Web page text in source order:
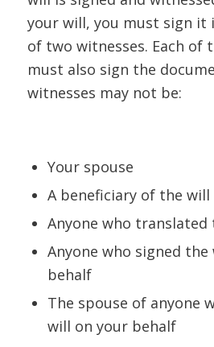
your will, you must sign it
of two witnesses. Each of
must also sign the
witnesses may not be:
Your spouse
A beneficiary of the will
Anyone who translated
Anyone who signed
behalf
The spouse of anyone
will on your behalf